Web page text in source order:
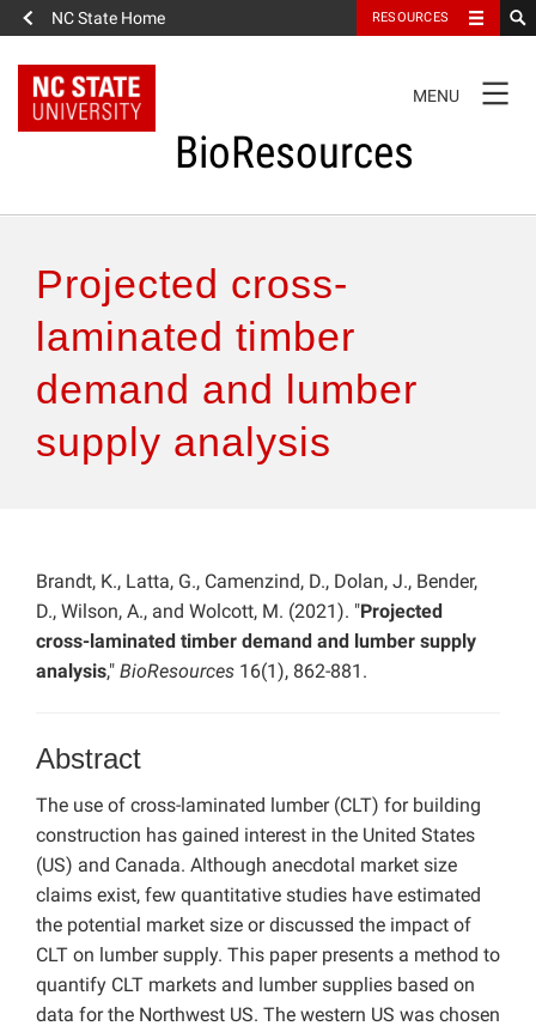
NC State Home RESOURCES
NAVIGATION
MENU
BioResources
Authors & Reviewers
Articles
Features
Projected cross-
laminated timber
demand and lumber
supply analysis
Brandt, K., Latta, G., Camenzind, D., Dolan, J., Bender,
D., Wilson, A., and Wolcott, M. (2021). "Projected
cross-laminated timber demand and lumber supply
analysis," BioResources 16(1), 862-881.
Abstract
The use of cross-laminated lumber (CLT) for building
construction has gained interest in the United States
(US) and Canada. Although anecdotal market size
claims exist, few quantitative studies have estimated
the potential market size or discussed the impact of
CLT on lumber supply. This paper presents a method to
quantify CLT markets and lumber supplies based on
data for the Northwest US. The western US was chosen